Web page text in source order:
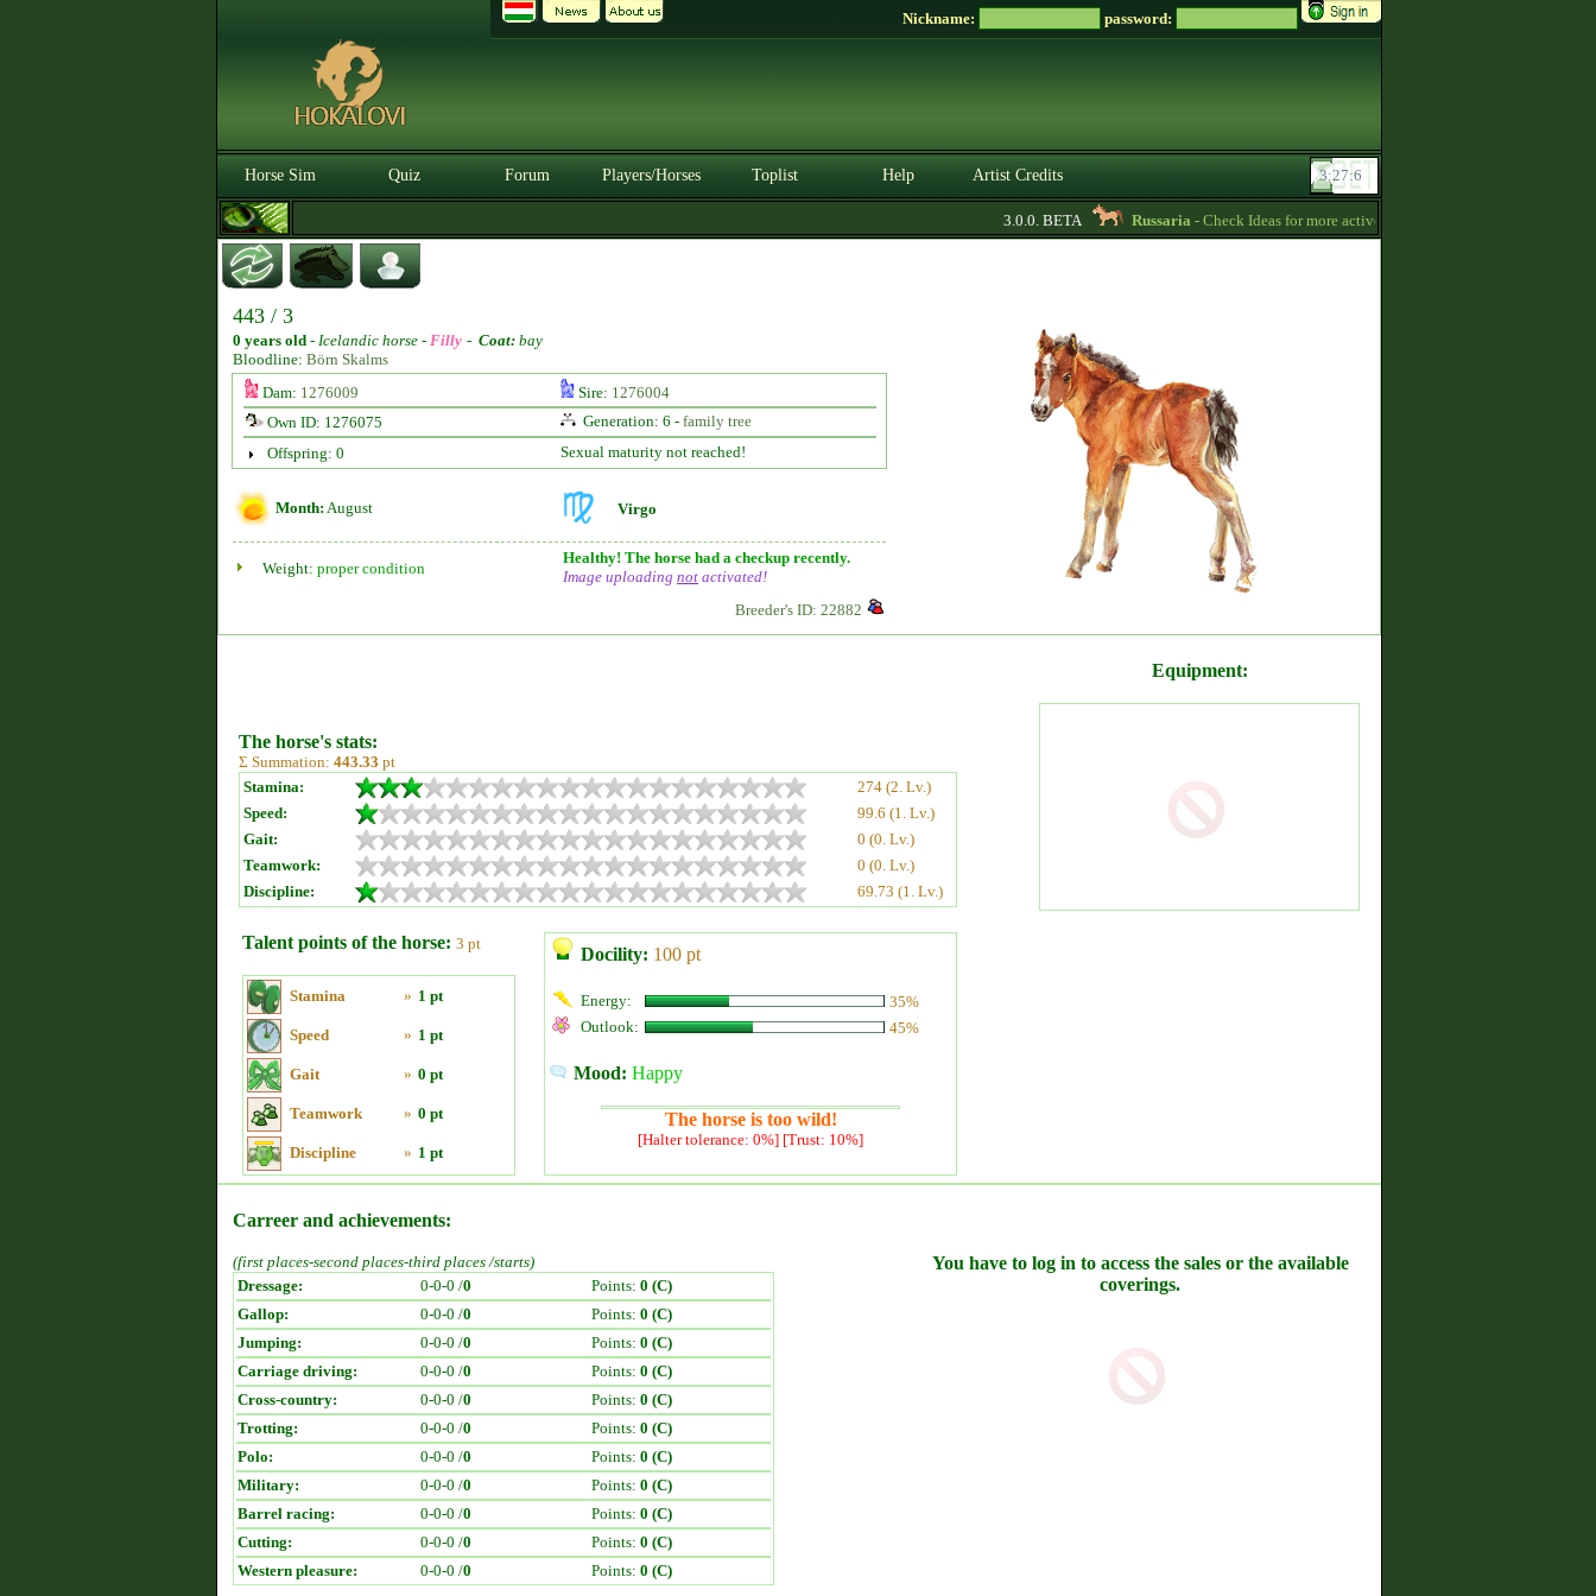
Nickname: password:
Horse Sim Quiz Forum Players/Horses Toplist Help Artist Credits
3.0.0. BETA Russaria- Check Ideas for more active gameplay in English forum -
443 / 3
0 years old - Icelandic horse - Filly - Coat: bay
Bloodline: Börn Skalms
Dam: 1276009 Sire: 1276004
Own ID: 1276075
Generation: 6 - family tree
Offspring: 0
Sexual maturity not reached!
Month: August Virgo
Weight: proper condition
Healthy! The horse had a checkup recently.
Image uploading not activated!
Breeder's ID: 22882
The horse's stats:
Σ Summation: 443.33 pt
Stamina:
274 (2. Lv.)
Speed:
99.6 (1. Lv.)
Gait:
0 (0. Lv.)
Teamwork:
0 (0. Lv.)
Discipline:
69.73 (1. Lv.)
Talent points of the horse: 3 pt
Stamina » 1 pt
Speed » 1 pt
Gait » 0 pt
Teamwork » 0 pt
Discipline » 1 pt
Docility: 100 pt
Energy:
35%
Outlook:
45%
Mood: Happy
The horse is too wild!
[Halter tolerance: 0%] [Trust: 10%]
Equipment:
Carreer and achievements:
(first places-second places-third places /starts)
Dressage:
0-0-0 /0 Points: 0 (C)
Gallop:
0-0-0 /0 Points: 0 (C)
Jumping:
0-0-0 /0 Points: 0 (C)
Carriage driving:
0-0-0 /0 Points: 0 (C)
Cross-country:
0-0-0 /0 Points: 0 (C)
Trotting:
0-0-0 /0 Points: 0 (C)
Polo:
0-0-0 /0 Points: 0 (C)
Military:
0-0-0 /0 Points: 0 (C)
Barrel racing:
0-0-0 /0 Points: 0 (C)
Cutting:
0-0-0 /0 Points: 0 (C)
Western pleasure:
0-0-0 /0 Points: 0 (C)
You have to log in to access the sales or the available
coverings.